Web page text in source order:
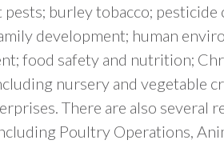
pests; burley tobacco;
development; human
food safety and nutrition;
nursery and vegetable
There are also several
Poultry Operations,